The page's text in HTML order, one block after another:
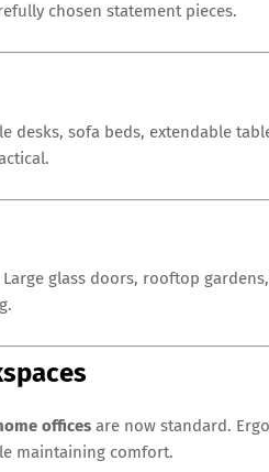
chosen statement pieces.
desks, sofa beds, extendable
glass doors, rooftop
offices are now standard.
maintaining comfort.